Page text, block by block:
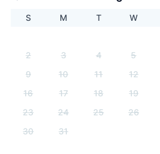
S M T W
2
3 4 5
9
10 11 12
16
17 18 19
23
24 25 26
30
31